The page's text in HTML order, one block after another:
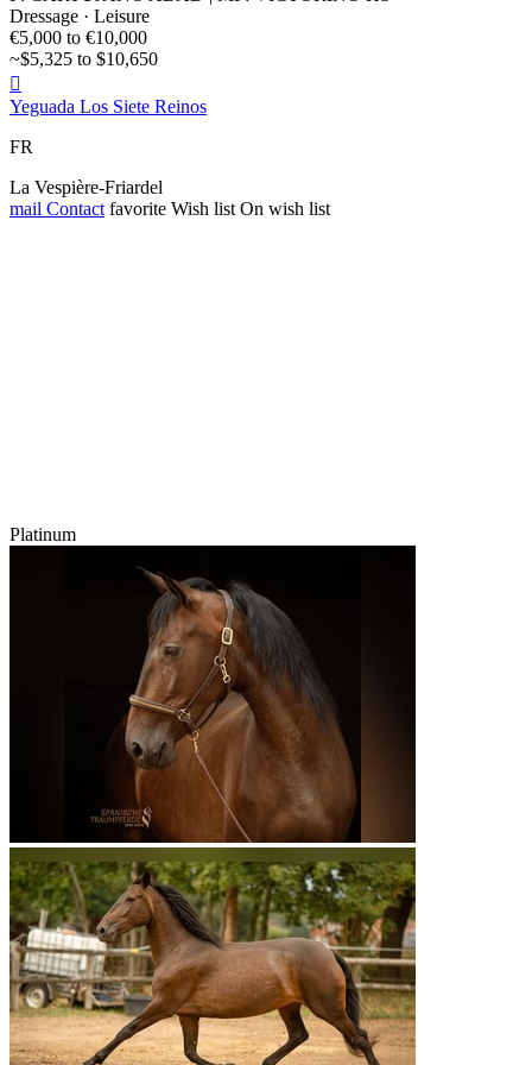
Dressage · Leisure
€5,000 to €10,000
~$5,325 to $10,650

Yeguada Los Siete Reinos
FR
La Vespière-Friardel
mail Contact favorite Wish list On wish list
Platinum